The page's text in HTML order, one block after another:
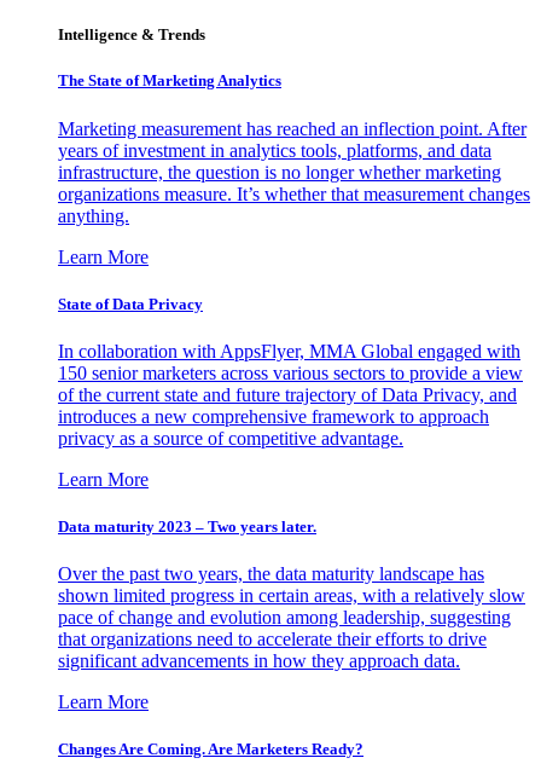
Intelligence & Trends
The State of Marketing Analytics
Marketing measurement has reached an inflection point. After
years of investment in analytics tools, platforms, and data
infrastructure, the question is no longer whether marketing
organizations measure. It’s whether that measurement changes
anything.
Learn More
State of Data Privacy
In collaboration with AppsFlyer, MMA Global engaged with
150 senior marketers across various sectors to provide a view
of the current state and future trajectory of Data Privacy, and
introduces a new comprehensive framework to approach
privacy as a source of competitive advantage.
Learn More
Data maturity 2023 – Two years later.
Over the past two years, the data maturity landscape has
shown limited progress in certain areas, with a relatively slow
pace of change and evolution among leadership, suggesting
that organizations need to accelerate their efforts to drive
significant advancements in how they approach data.
Learn More
Changes Are Coming. Are Marketers Ready?